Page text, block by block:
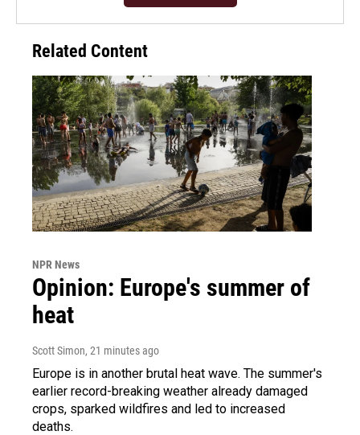
Related Content
NPR News
Opinion: Europe's summer of
heat
Scott Simon, 21 minutes ago
Europe is in another brutal heat wave. The summer's
earlier record-breaking weather already damaged
crops, sparked wildfires and led to increased
deaths.